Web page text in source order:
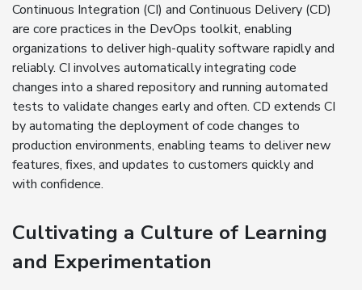
Continuous Integration (CI) and Continuous Delivery (CD)
are core practices in the DevOps toolkit, enabling
organizations to deliver high-quality software rapidly and
reliably. CI involves automatically integrating code
changes into a shared repository and running automated
tests to validate changes early and often. CD extends CI
by automating the deployment of code changes to
production environments, enabling teams to deliver new
features, fixes, and updates to customers quickly and
with confidence.
Cultivating a Culture of Learning
and Experimentation